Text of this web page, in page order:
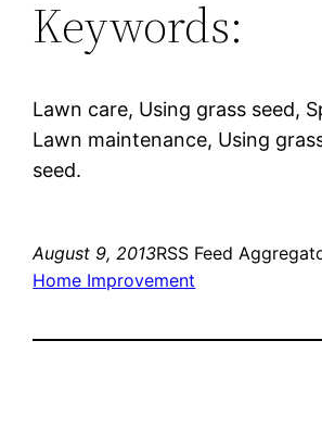
Keywords:
Lawn care, Using grass seed,
Lawn maintenance, Using
seed.
August 9, 2013RSS Feed
Home Improvement